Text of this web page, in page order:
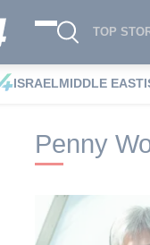
TOP
ISRAELMIDDLE EAST
i24NEWS
Penny